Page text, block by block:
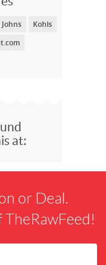
Johns
Kohls
at:
or Deal.